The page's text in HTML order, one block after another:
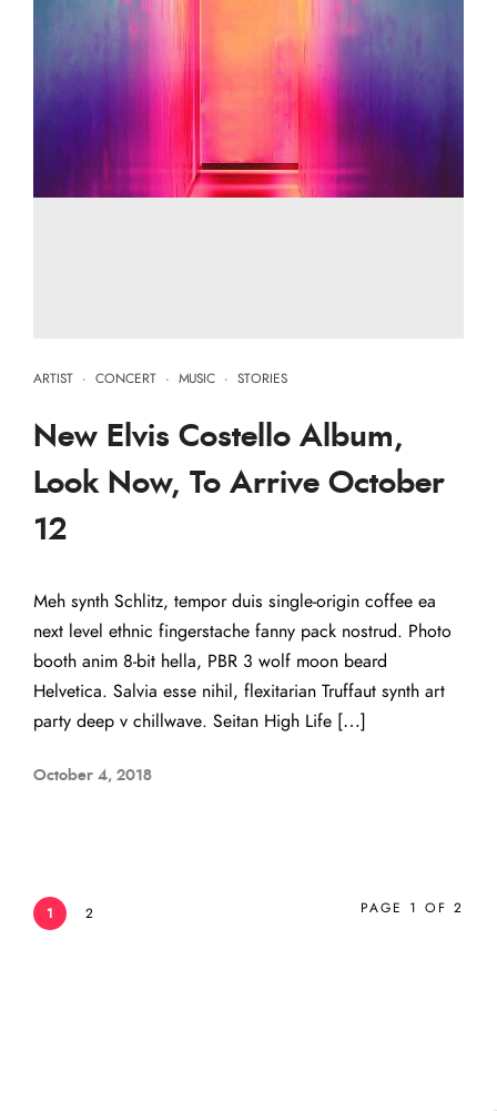
ARTIST · CONCERT · MUSIC · STORIES
New Elvis Costello Album,
Look Now, To Arrive October
12
Meh synth Schlitz, tempor duis single-origin coffee ea
next level ethnic fingerstache fanny pack nostrud. Photo
booth anim 8-bit hella, PBR 3 wolf moon beard
Helvetica. Salvia esse nihil, flexitarian Truffaut synth art
party deep v chillwave. Seitan High Life […]
October 4, 2018
1 2 PAGE 1 OF 2